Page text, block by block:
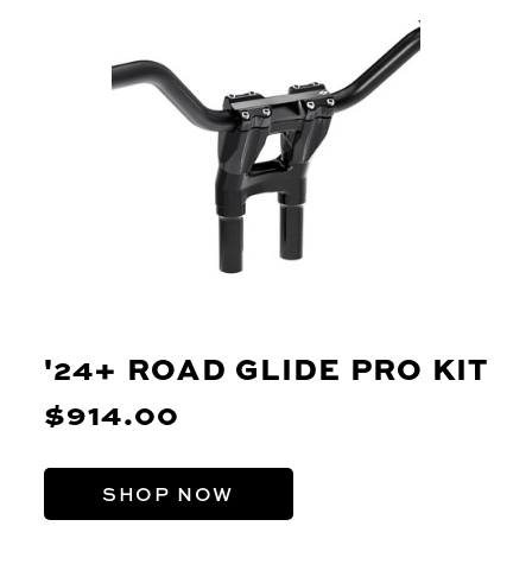
'24+ ROAD GLIDE PRO KIT
$914.00
SHOP NOW